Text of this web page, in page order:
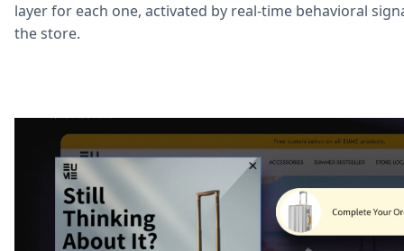
layer for each one, activated by real-time behavioral
the store.